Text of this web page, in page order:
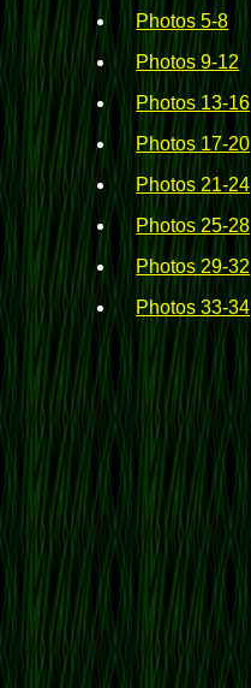
Photos 5-8
Photos 9-12
Photos 13-16
Photos 17-20
Photos 21-24
Photos 25-28
Photos 29-32
Photos 33-34